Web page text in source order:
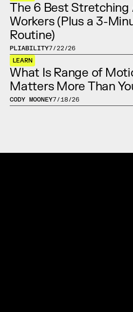
The 6 Best Stretching
Workers (Plus a 3-
Routine)
PLIABILITY7/22/26
LEARN
What Is Range of
Matters More Than
CODY MOONEY7/18/26